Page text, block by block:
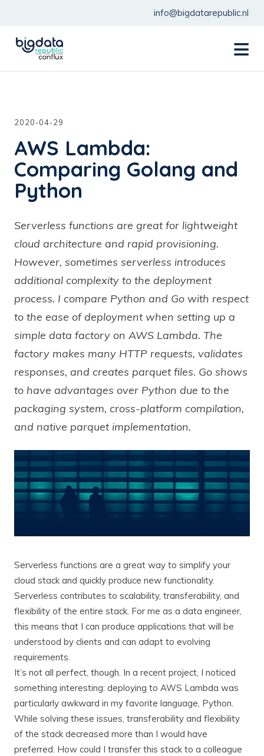
info@bigdatarepublic.nl
2020-04-29
AWS Lambda:
Comparing Golang and
Python
Serverless functions are great for lightweight
cloud architecture and rapid provisioning.
However, sometimes serverless introduces
additional complexity to the deployment
process. I compare Python and Go with respect
to the ease of deployment when setting up a
simple data factory on AWS Lambda. The
factory makes many HTTP requests, validates
responses, and creates parquet files. Go shows
to have advantages over Python due to the
packaging system, cross-platform compilation,
and native parquet implementation.
Serverless functions are a great way to simplify your
cloud stack and quickly produce new functionality.
Serverless contributes to scalability, transferability, and
flexibility of the entire stack. For me as a data engineer,
this means that I can produce applications that will be
understood by clients and can adapt to evolving
requirements.
It’s not all perfect, though. In a recent project, I noticed
something interesting: deploying to AWS Lambda was
particularly awkward in my favorite language, Python.
While solving these issues, transferability and flexibility
of the stack decreased more than I would have
preferred. How could I transfer this stack to a colleague